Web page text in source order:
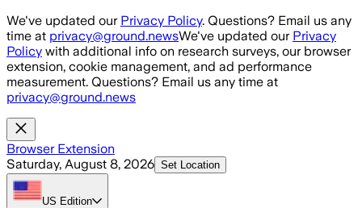
Skip to main content
We've updated our Privacy Policy. Questions? Email us any
time at privacy@ground.newsWe've updated our Privacy
Policy with additional info on research surveys, our browser
extension, cookie management, and ad performance
measurement. Questions? Email us any time at
privacy@ground.news
Browser Extension
Saturday, August 8, 2026 Set Location
US Edition